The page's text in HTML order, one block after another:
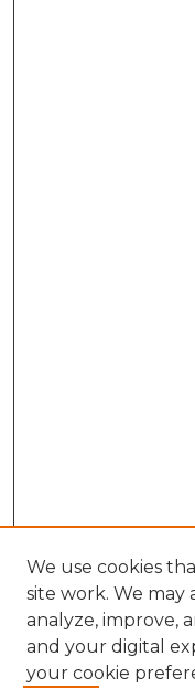
We use cookies
site work. We may
analyze, improve,
and your digital
your cookie